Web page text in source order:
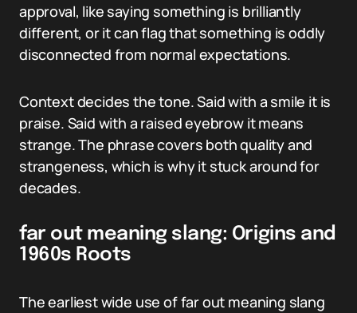
approval, like saying something is brilliantly
different, or it can flag that something is oddly
disconnected from normal expectations.
Context decides the tone. Said with a smile it is
praise. Said with a raised eyebrow it means
strange. The phrase covers both quality and
strangeness, which is why it stuck around for
decades.
far out meaning slang: Origins and
1960s Roots
The earliest wide use of far out meaning slang